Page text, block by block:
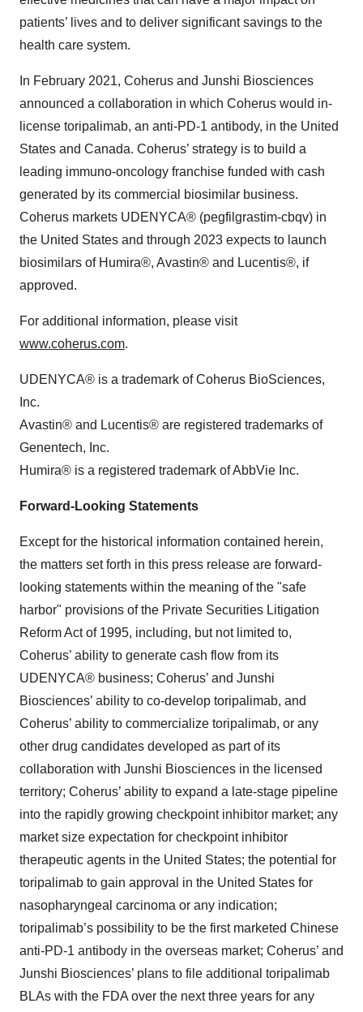
patients’ lives and to deliver significant savings to the
health care system.
In February 2021, Coherus and Junshi Biosciences
announced a collaboration in which Coherus would in-
license toripalimab, an anti-PD-1 antibody, in the United
States and Canada. Coherus’ strategy is to build a
leading immuno-oncology franchise funded with cash
generated by its commercial biosimilar business.
Coherus markets UDENYCA® (pegfilgrastim-cbqv) in
the United States and through 2023 expects to launch
biosimilars of Humira®, Avastin® and Lucentis®, if
approved.
For additional information, please visit
www.coherus.com.
UDENYCA® is a trademark of Coherus BioSciences,
Inc.
Avastin® and Lucentis® are registered trademarks of
Genentech, Inc.
Humira® is a registered trademark of AbbVie Inc.
Forward-Looking Statements
Except for the historical information contained herein,
the matters set forth in this press release are forward-
looking statements within the meaning of the "safe
harbor" provisions of the Private Securities Litigation
Reform Act of 1995, including, but not limited to,
Coherus’ ability to generate cash flow from its
UDENYCA® business; Coherus’ and Junshi
Biosciences’ ability to co-develop toripalimab, and
Coherus’ ability to commercialize toripalimab, or any
other drug candidates developed as part of its
collaboration with Junshi Biosciences in the licensed
territory; Coherus’ ability to expand a late-stage pipeline
into the rapidly growing checkpoint inhibitor market; any
market size expectation for checkpoint inhibitor
therapeutic agents in the United States; the potential for
toripalimab to gain approval in the United States for
nasopharyngeal carcinoma or any indication;
toripalimab’s possibility to be the first marketed Chinese
anti-PD-1 antibody in the overseas market; Coherus’ and
Junshi Biosciences’ plans to file additional toripalimab
BLAs with the FDA over the next three years for any